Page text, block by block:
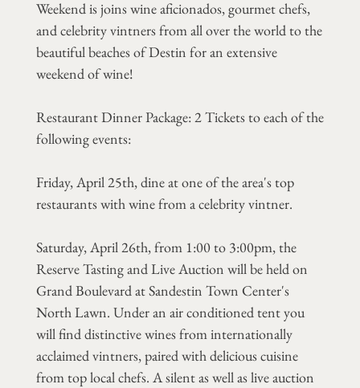
Weekend is joins wine aficionados, gourmet chefs,
and celebrity vintners from all over the world to the
beautiful beaches of Destin for an extensive
weekend of wine!
Restaurant Dinner Package: 2 Tickets to each of the
following events:
Friday, April 25th, dine at one of the area's top
restaurants with wine from a celebrity vintner.
Saturday, April 26th, from 1:00 to 3:00pm, the
Reserve Tasting and Live Auction will be held on
Grand Boulevard at Sandestin Town Center's
North Lawn. Under an air conditioned tent you
will find distinctive wines from internationally
acclaimed vintners, paired with delicious cuisine
from top local chefs. A silent as well as live auction